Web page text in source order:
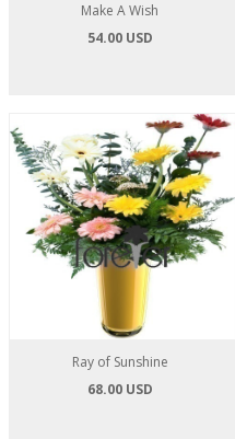
Make A Wish
54.00 USD
Ray of Sunshine
68.00 USD